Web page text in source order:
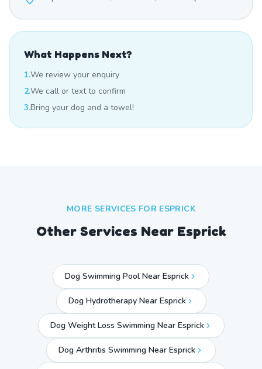
What Happens Next?
1.We review your enquiry
2.We call or text to confirm
3.Bring your dog and a towel!
MORE SERVICES FOR ESPRICK
Other Services Near Esprick
Dog Swimming Pool Near Esprick
Dog Hydrotherapy Near Esprick
Dog Weight Loss Swimming Near Esprick
Dog Arthritis Swimming Near Esprick